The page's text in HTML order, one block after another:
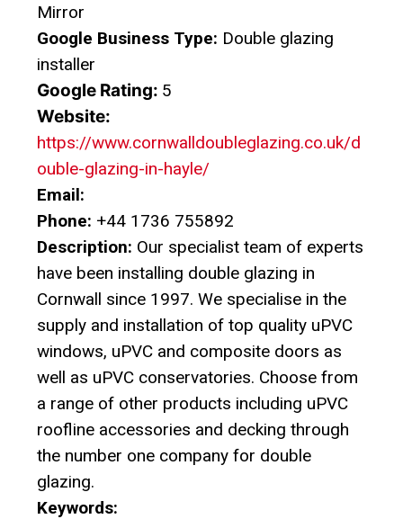
Mirror
Google Business Type: Double glazing
installer
Google Rating: 5
Website:
https://www.cornwalldoubleglazing.co.uk/d
ouble-glazing-in-hayle/
Email:
Phone: +44 1736 755892
Description: Our specialist team of experts
have been installing double glazing in
Cornwall since 1997. We specialise in the
supply and installation of top quality uPVC
windows, uPVC and composite doors as
well as uPVC conservatories. Choose from
a range of other products including uPVC
roofline accessories and decking through
the number one company for double
glazing.
Keywords: